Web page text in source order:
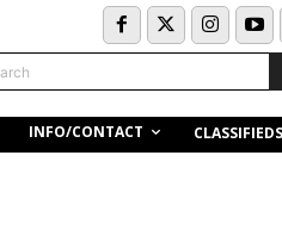
INFO/CONTACT CLASSIFIEDS